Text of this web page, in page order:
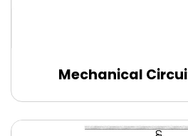
Use this
Mechanical